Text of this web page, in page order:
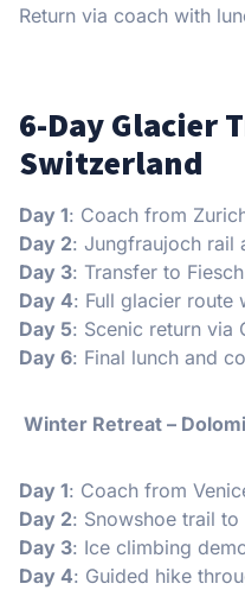
Return via coach with
6-Day Glacier
Switzerland
Day 1: Coach from
Day 2: Jungfraujoch rail
Day 3: Transfer to
Day 4: Full glacier route
Day 5: Scenic return via
Day 6: Final lunch and
Winter Retreat –
Day 1: Coach from
Day 2: Snowshoe trail
Day 3: Ice climbing
Day 4: Guided hike